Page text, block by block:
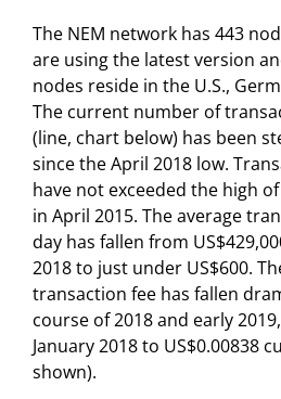
The NEM network has 443
are using the latest version
nodes reside in the U.S.,
The current number of
(line, chart below) has been
since the April 2018 low.
have not exceeded the high
in April 2015. The average
day has fallen from
2018 to just under US$600.
transaction fee has fallen
course of 2018 and early
January 2018 to US$0.00838
shown).